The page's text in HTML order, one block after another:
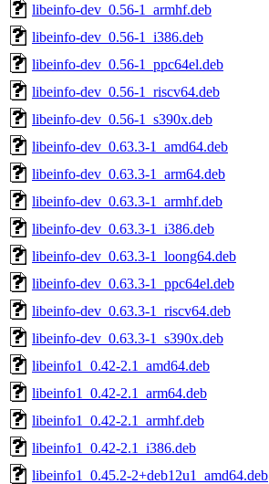
libeinfo-dev_0.56-1_armhf.deb
libeinfo-dev_0.56-1_i386.deb
libeinfo-dev_0.56-1_ppc64el.deb
libeinfo-dev_0.56-1_riscv64.deb
libeinfo-dev_0.56-1_s390x.deb
libeinfo-dev_0.63.3-1_amd64.deb
libeinfo-dev_0.63.3-1_arm64.deb
libeinfo-dev_0.63.3-1_armhf.deb
libeinfo-dev_0.63.3-1_i386.deb
libeinfo-dev_0.63.3-1_loong64.deb
libeinfo-dev_0.63.3-1_ppc64el.deb
libeinfo-dev_0.63.3-1_riscv64.deb
libeinfo-dev_0.63.3-1_s390x.deb
libeinfo1_0.42-2.1_amd64.deb
libeinfo1_0.42-2.1_arm64.deb
libeinfo1_0.42-2.1_armhf.deb
libeinfo1_0.42-2.1_i386.deb
libeinfo1_0.45.2-2+deb12u1_amd64.deb